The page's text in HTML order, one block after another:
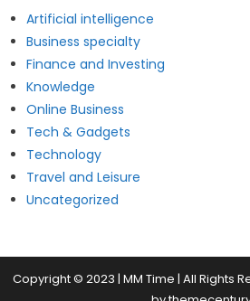
Artificial intelligence
Business specialty
Finance and Investing
Knowledge
Online Business
Tech & Gadgets
Technology
Travel and Leisure
Uncategorized
Copyright © 2023 | MM Time | All Rights